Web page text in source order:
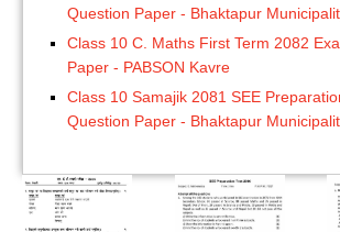
Question Paper - Bhaktapur
Class 10 C. Maths First Term 2082
Paper - PABSON Kavre
Class 10 Samajik 2081 SEE
Question Paper - Bhaktapur